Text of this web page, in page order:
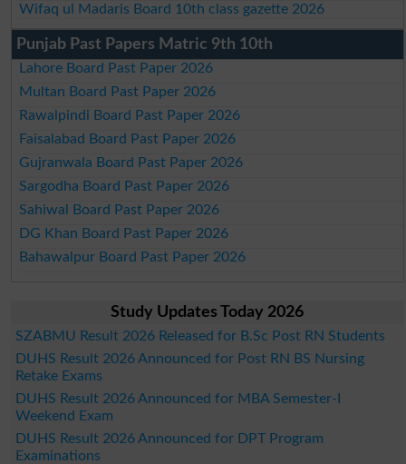
Wifaq ul Madaris Board 10th class gazette 2026
Punjab Past Papers Matric 9th 10th
Lahore Board Past Paper 2026
Multan Board Past Paper 2026
Rawalpindi Board Past Paper 2026
Faisalabad Board Past Paper 2026
Gujranwala Board Past Paper 2026
Sargodha Board Past Paper 2026
Sahiwal Board Past Paper 2026
DG Khan Board Past Paper 2026
Bahawalpur Board Past Paper 2026
Study Updates Today 2026
SZABMU Result 2026 Released for B.Sc Post RN Students
DUHS Result 2026 Announced for Post RN BS Nursing
Retake Exams
DUHS Result 2026 Announced for MBA Semester-I
Weekend Exam
DUHS Result 2026 Announced for DPT Program
Examinations